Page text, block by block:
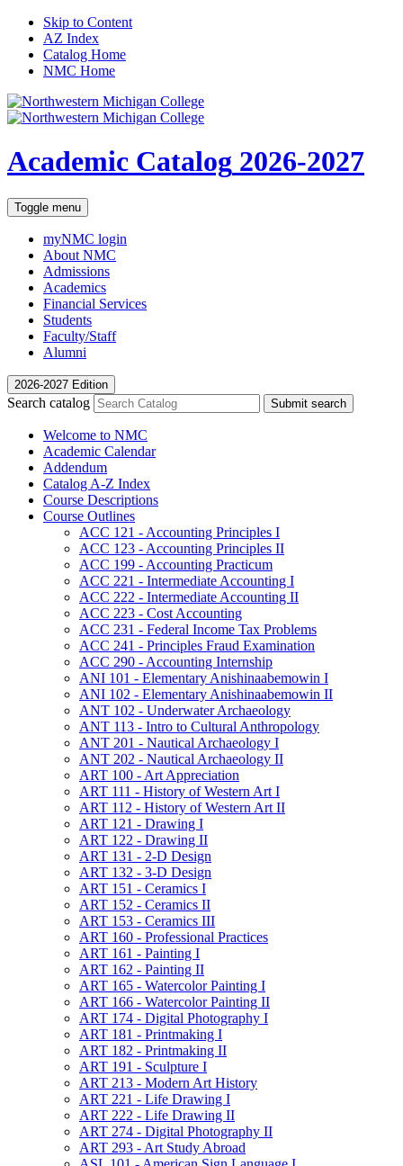
Skip to Content
AZ Index
Catalog Home
NMC Home
Academic Catalog 2026-2027
Toggle menu
myNMC login
About NMC
Admissions
Academics
Financial Services
Students
Faculty/Staff
Alumni
2026-2027 Edition
Search catalog Submit search
Welcome to NMC
Academic Calendar
Addendum
Catalog A-​Z Index
Course Descriptions
Course Outlines
ACC 121 -​ Accounting Principles I
ACC 123 -​ Accounting Principles II
ACC 199 -​ Accounting Practicum
ACC 221 -​ Intermediate Accounting I
ACC 222 -​ Intermediate Accounting II
ACC 223 -​ Cost Accounting
ACC 231 -​ Federal Income Tax Problems
ACC 241 -​ Principles Fraud Examination
ACC 290 -​ Accounting Internship
ANI 101 -​ Elementary Anishinaabemowin I
ANI 102 -​ Elementary Anishinaabemowin II
ANT 102 -​ Underwater Archaeology
ANT 113 -​ Intro to Cultural Anthropology
ANT 201 -​ Nautical Archaeology I
ANT 202 -​ Nautical Archaeology II
ART 100 -​ Art Appreciation
ART 111 -​ History of Western Art I
ART 112 -​ History of Western Art II
ART 121 -​ Drawing I
ART 122 -​ Drawing II
ART 131 -​ 2-​D Design
ART 132 -​ 3-​D Design
ART 151 -​ Ceramics I
ART 152 -​ Ceramics II
ART 153 -​ Ceramics III
ART 160 -​ Professional Practices
ART 161 -​ Painting I
ART 162 -​ Painting II
ART 165 -​ Watercolor Painting I
ART 166 -​ Watercolor Painting II
ART 174 -​ Digital Photography I
ART 181 -​ Printmaking I
ART 182 -​ Printmaking II
ART 191 -​ Sculpture I
ART 213 -​ Modern Art History
ART 221 -​ Life Drawing I
ART 222 -​ Life Drawing II
ART 274 -​ Digital Photography II
ART 293 -​ Art Study Abroad